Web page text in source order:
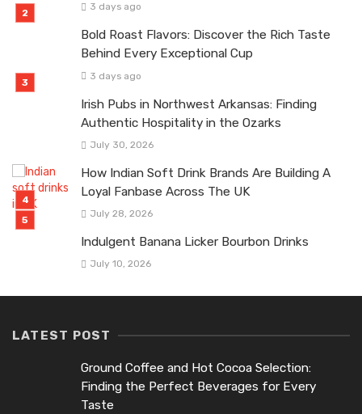
3 days ago
Bold Roast Flavors: Discover the Rich Taste
Behind Every Exceptional Cup
3 days ago
Irish Pubs in Northwest Arkansas: Finding
Authentic Hospitality in the Ozarks
July 30, 2026
How Indian Soft Drink Brands Are Building A
Loyal Fanbase Across The UK
July 28, 2026
Indulgent Banana Licker Bourbon Drinks
July 10, 2026
LATEST POST
Ground Coffee and Hot Cocoa Selection:
Finding the Perfect Beverages for Every
Taste